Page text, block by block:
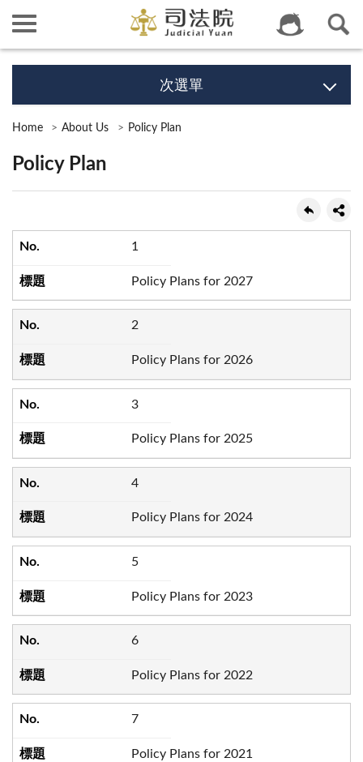
次選單
Home About Us Policy Plan
Policy Plan
1
Policy Plans for 2027
2
Policy Plans for 2026
3
Policy Plans for 2025
4
Policy Plans for 2024
5
Policy Plans for 2023
6
Policy Plans for 2022
7
Policy Plans for 2021